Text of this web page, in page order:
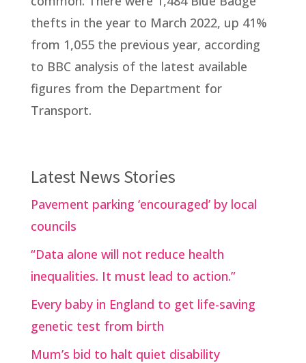
thefts in the year to March 2022, up 41%
from 1,055 the previous year, according
to BBC analysis of the latest available
figures from the Department for
Transport.
Latest News Stories
Pavement parking ‘encouraged’ by local
councils
“Data alone will not reduce health
inequalities. It must lead to action.”
Every baby in England to get life-saving
genetic test from birth
Mum’s bid to halt quiet disability